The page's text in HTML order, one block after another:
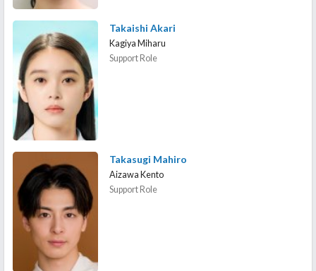
Takaishi Akari
Kagiya Miharu
Support Role
Takasugi Mahiro
Aizawa Kento
Support Role